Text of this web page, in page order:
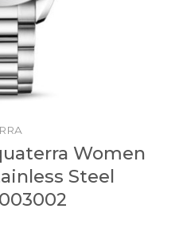
Women
Steel